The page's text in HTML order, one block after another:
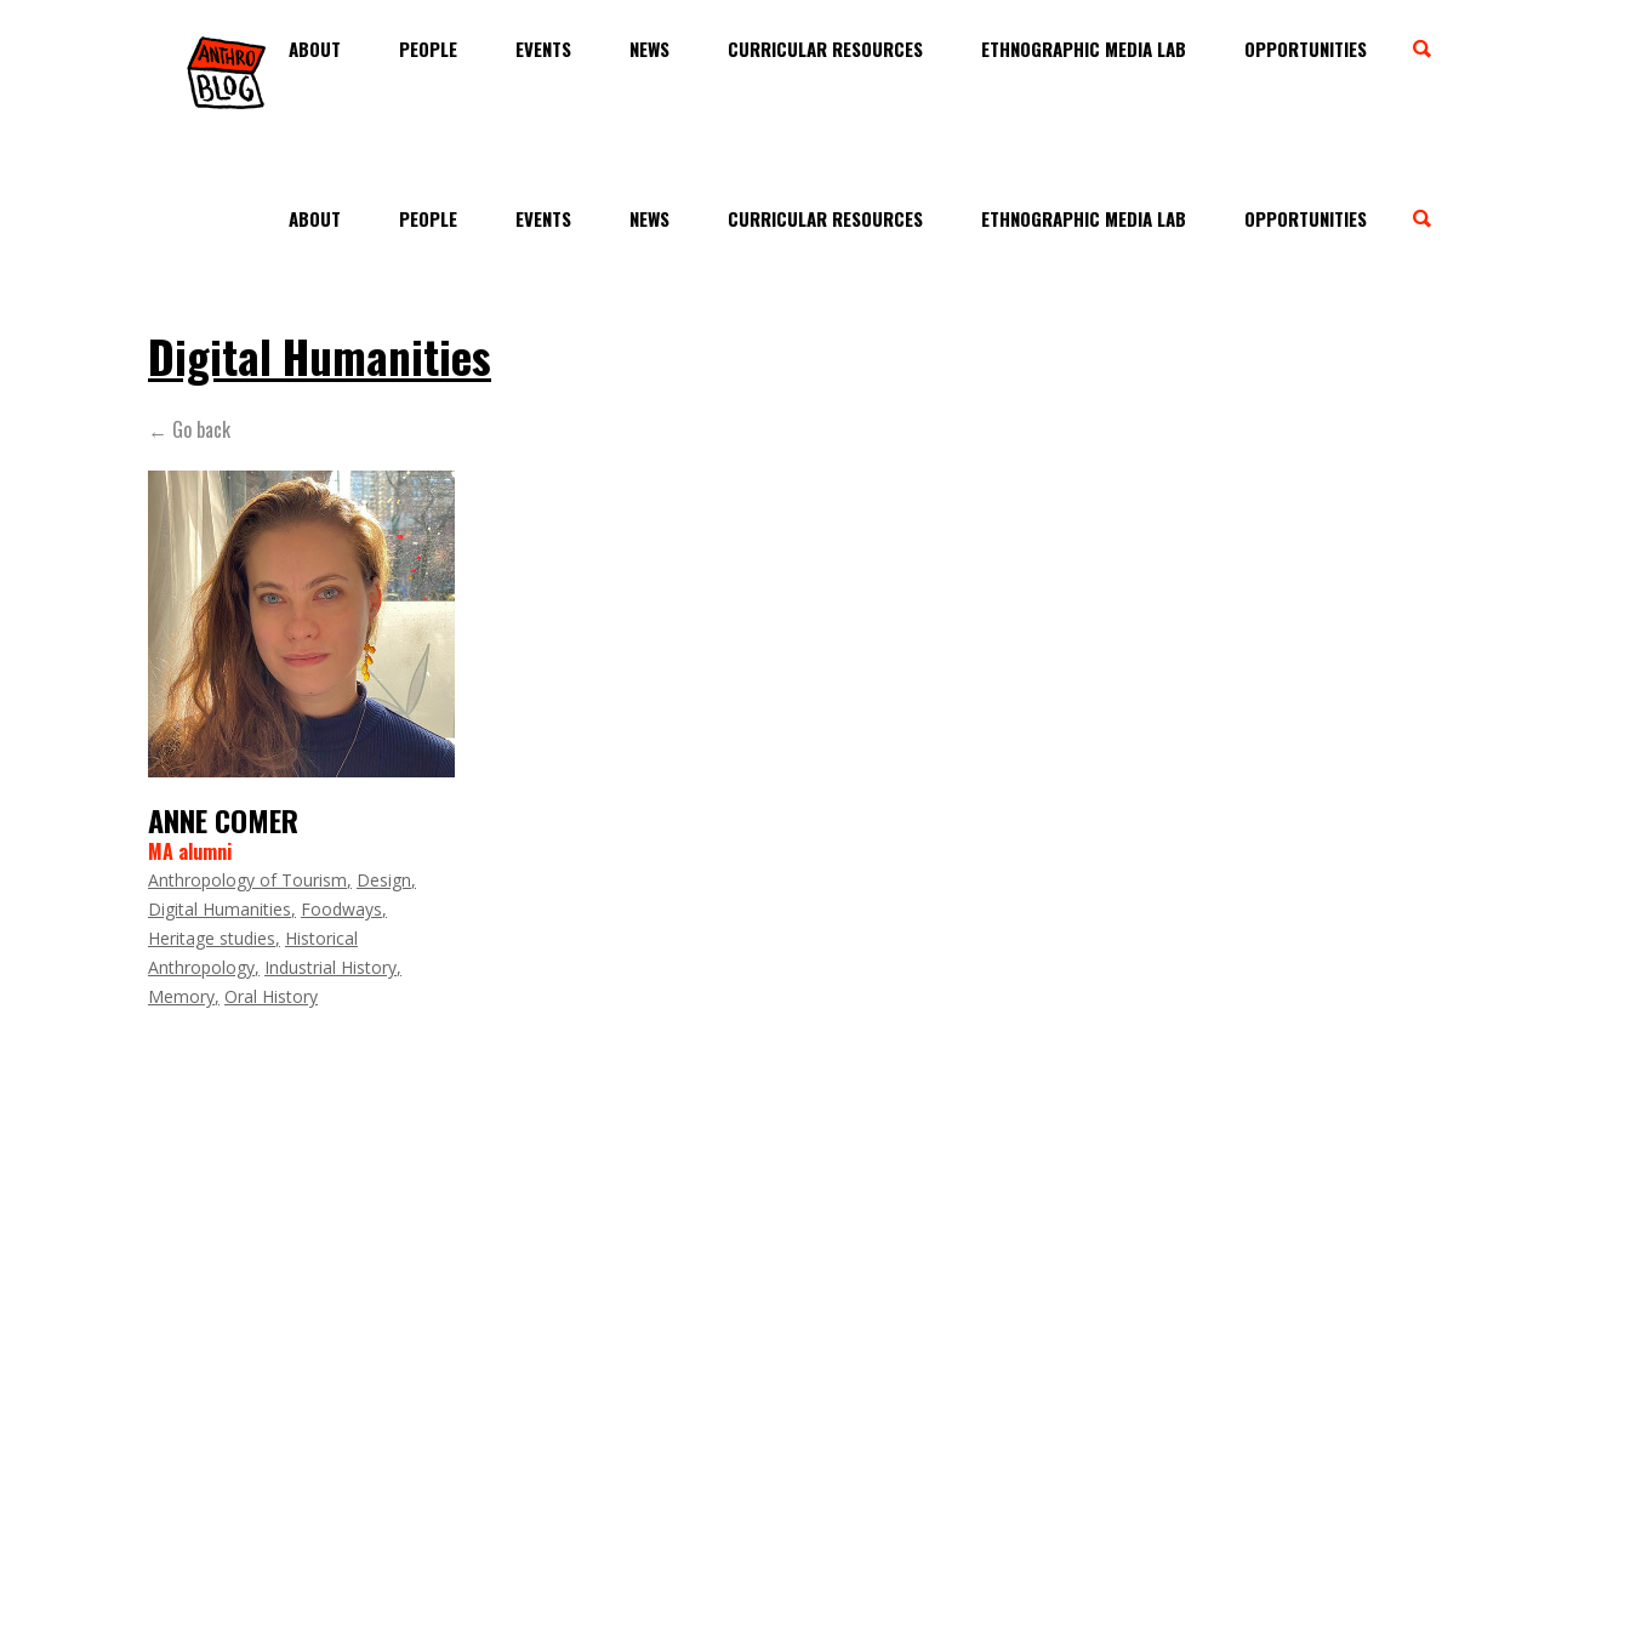
ABOUT PEOPLE EVENTS NEWS CURRICULAR RESOURCES ETHNOGRAPHIC MEDIA LAB OPPORTUNITIES
ABOUT PEOPLE EVENTS NEWS CURRICULAR RESOURCES ETHNOGRAPHIC MEDIA LAB OPPORTUNITIES
Digital Humanities
← Go back
ANNE COMER
MA alumni
Anthropology of Tourism Design
Digital Humanities Foodways
Heritage studies Historical
Anthropology Industrial History
Memory Oral History